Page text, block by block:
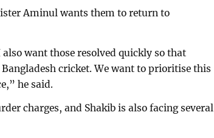
Aminul wants them to return to
want those resolved quickly so that
cricket. We want to prioritise this
he said.
charges, and Shakib is also facing several